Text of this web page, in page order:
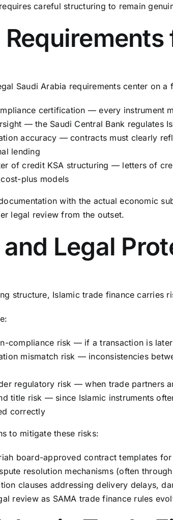
careful structuring to remain
Saudi Arabia requirements center on
certification — every instrument
— the Saudi Central Bank regulates
accuracy — contracts must clearly
lending
of credit KSA structuring — letters of
plus models
with the actual economic
legal review from the outset.
and Legal
structure, Islamic trade finance carries
compliance risk — if a transaction is
mismatch risk — inconsistencies
regulatory risk — when trade partners
title risk — since Islamic instruments
correctly
to mitigate these risks:
board-approved contract templates
resolution mechanisms (often
clauses addressing delivery delays,
review as SAMA trade finance rules